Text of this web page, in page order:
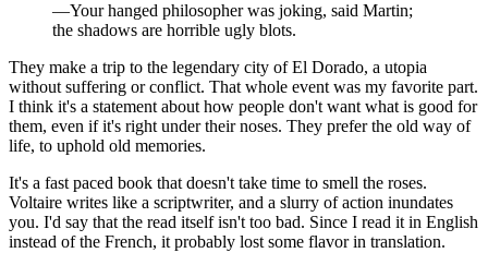
—Your hanged philosopher was joking, said Martin;
the shadows are horrible ugly blots.
They make a trip to the legendary city of El Dorado, a utopia
without suffering or conflict. That whole event was my favorite part.
I think it's a statement about how people don't want what is good for
them, even if it's right under their noses. They prefer the old way of
life, to uphold old memories.
It's a fast paced book that doesn't take time to smell the roses.
Voltaire writes like a scriptwriter, and a slurry of action inundates
you. I'd say that the read itself isn't too bad. Since I read it in English
instead of the French, it probably lost some flavor in translation.